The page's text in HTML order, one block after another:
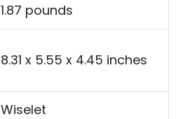
1.87 pounds
8.31 x 5.55 x 4.45 inches
Wiselet